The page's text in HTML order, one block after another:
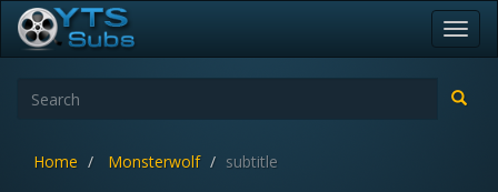
Home Monsterwolf subtitle